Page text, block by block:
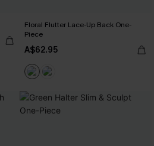
Floral Flutter Lace-Up Back One-
Piece
A$62.95